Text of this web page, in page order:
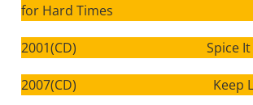
for Hard Times
2001(CD) Spice It
2007(CD) Keep